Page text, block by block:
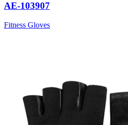
AE-103907
Fitness Gloves